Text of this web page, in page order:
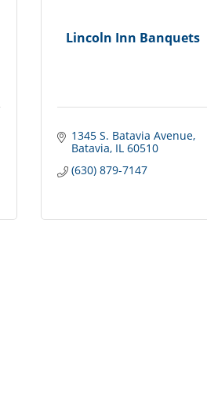
Lincoln Inn Banquets
1345 S. Batavia Avenue
Batavia IL 60510
(630) 879-7147